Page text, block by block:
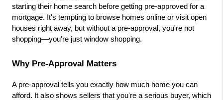
starting their home search before getting pre-approved for a
mortgage. It's tempting to browse homes online or visit open
houses right away, but without a pre-approval, you're not
shopping—you're just window shopping.
Why Pre-Approval Matters
A pre-approval tells you exactly how much home you can
afford. It also shows sellers that you're a serious buyer, which